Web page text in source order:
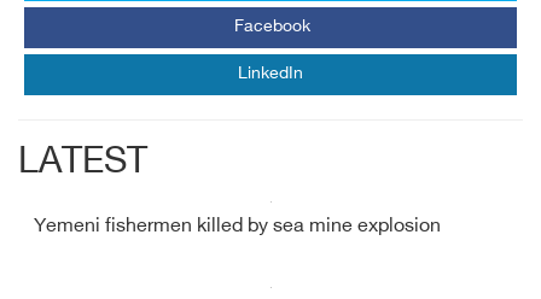
Facebook
LinkedIn
LATEST
Yemeni fishermen killed by sea mine explosion